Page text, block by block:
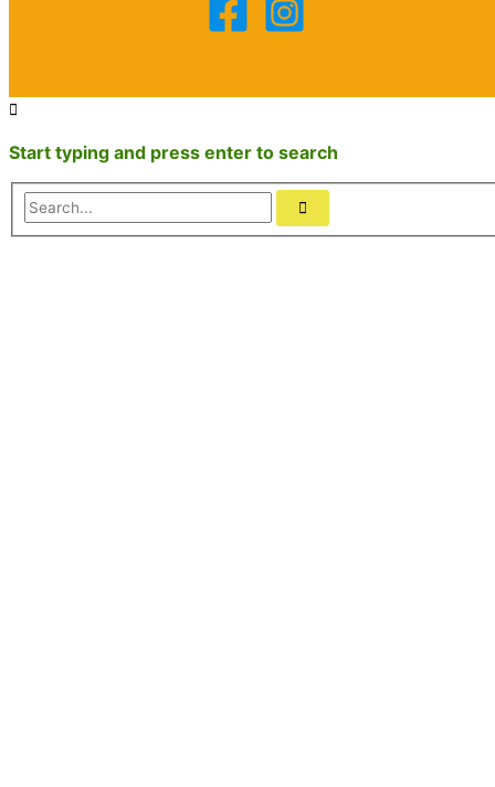
Start typing and press enter to search
Search...